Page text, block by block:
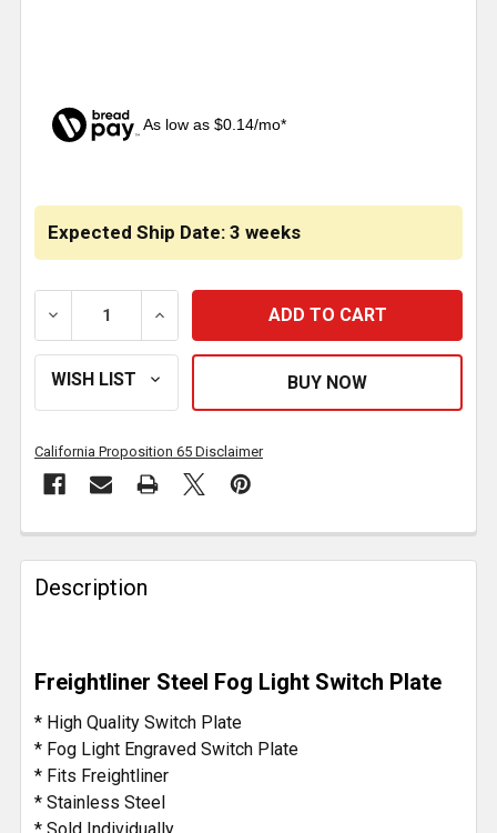
As low as $0.14/mo*
Expected Ship Date: 3 weeks
DECREASE QUANTITY OF STAINLESS STEEL FOG
INCREASE QUANTITY OF STAINLESS
California Proposition 65 Disclaimer
FREQUENTLY
BOUGHT
TOGETHER:
SELECT
ALL
ADD
SELECTED
TO CART
Description
Freightliner Steel Fog Light Switch Plate
* High Quality Switch Plate
* Fog Light Engraved Switch Plate
* Fits Freightliner
* Stainless Steel